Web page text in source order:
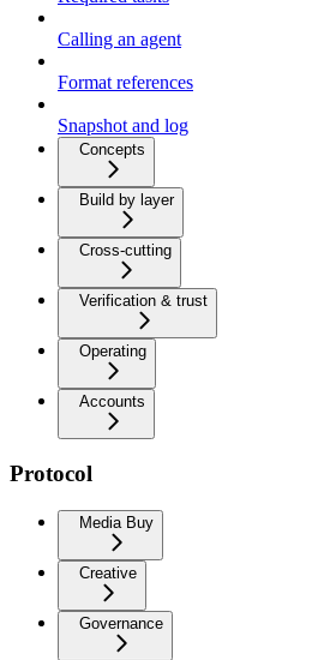
Calling an agent
Format references
Snapshot and log
Concepts
Build by layer
Cross-cutting
Verification & trust
Operating
Accounts
Protocol
Media Buy
Creative
Governance